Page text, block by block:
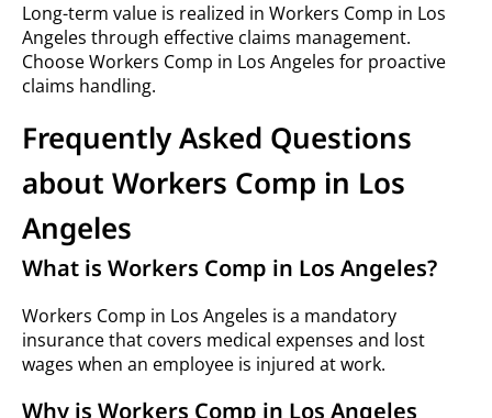
Long-term value is realized in Workers Comp in Los
Angeles through effective claims management.
Choose Workers Comp in Los Angeles for proactive
claims handling.
Frequently Asked Questions
about Workers Comp in Los
Angeles
What is Workers Comp in Los Angeles?
Workers Comp in Los Angeles is a mandatory
insurance that covers medical expenses and lost
wages when an employee is injured at work.
Why is Workers Comp in Los Angeles